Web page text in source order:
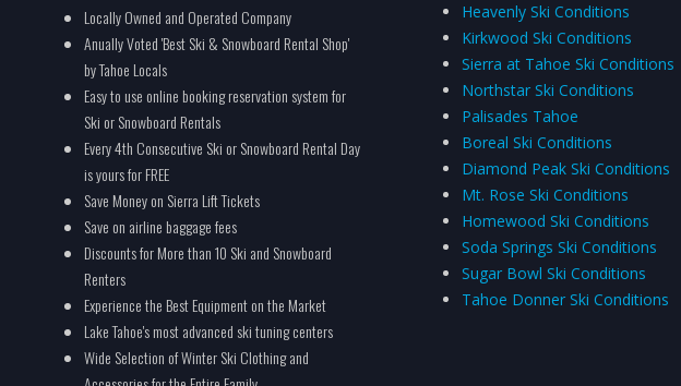
Locally Owned and Operated Company
Anually Voted 'Best Ski & Snowboard Rental Shop'
by Tahoe Locals
Easy to use online booking reservation system for
Ski or Snowboard Rentals
Every 4th Consecutive Ski or Snowboard Rental Day
is yours for FREE
Save Money on Sierra Lift Tickets
Save on airline baggage fees
Discounts for More than 10 Ski and Snowboard
Renters
Experience the Best Equipment on the Market
Lake Tahoe's most advanced ski tuning centers
Wide Selection of Winter Ski Clothing and
Heavenly Ski Conditions
Kirkwood Ski Conditions
Sierra at Tahoe Ski Conditions
Northstar Ski Conditions
Palisades Tahoe
Boreal Ski Conditions
Diamond Peak Ski Conditions
Mt. Rose Ski Conditions
Homewood Ski Conditions
Soda Springs Ski Conditions
Sugar Bowl Ski Conditions
Tahoe Donner Ski Conditions